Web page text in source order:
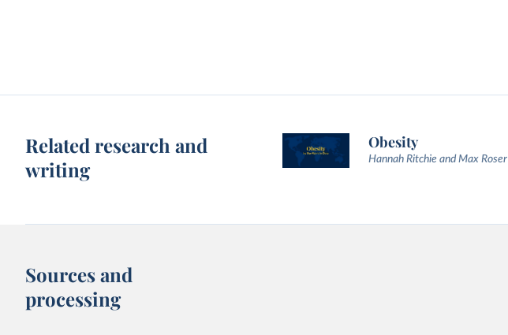
Related research and
writing
Obesity
Hannah Ritchie and Max Roser
Sources and
processing